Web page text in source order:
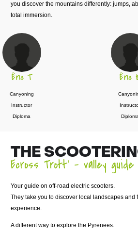
you discover the mountains differently: jumps,
total immersion.
Éric T
Canyoning
Instructor
Diploma
Éric
Diploma
THE
Ecross Trott’ – valley guide
Your guide on off-road electric scooters.
They take you to discover local landscapes and
experience.
A different way to explore the Pyrenees.